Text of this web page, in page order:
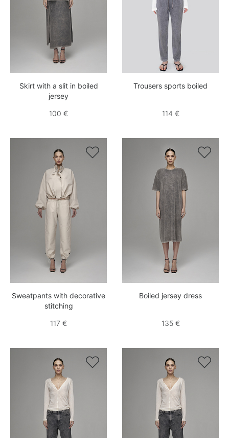
Skirt with a slit in boiled
jersey
100 €
Trousers sports boiled
114 €

Sweatpants with decorative
stitching
117 €

Boiled jersey dress
135 €
 